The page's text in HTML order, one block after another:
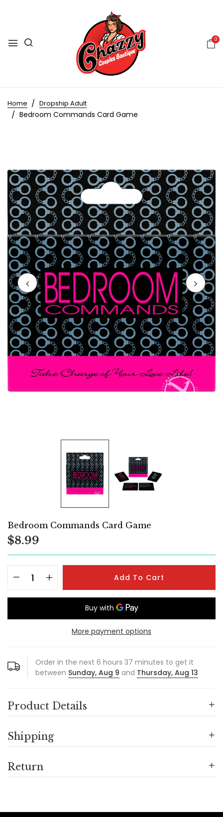
0
Home Dropship Adult
Bedroom Commands Card Game
Bedroom Commands Card Game
$8.99
Add To Cart
More payment options
Order in the next 6 hours 37 minutes to get it
between Sunday, Aug 9 and Thursday, Aug 13
Product Details
Shipping
Return